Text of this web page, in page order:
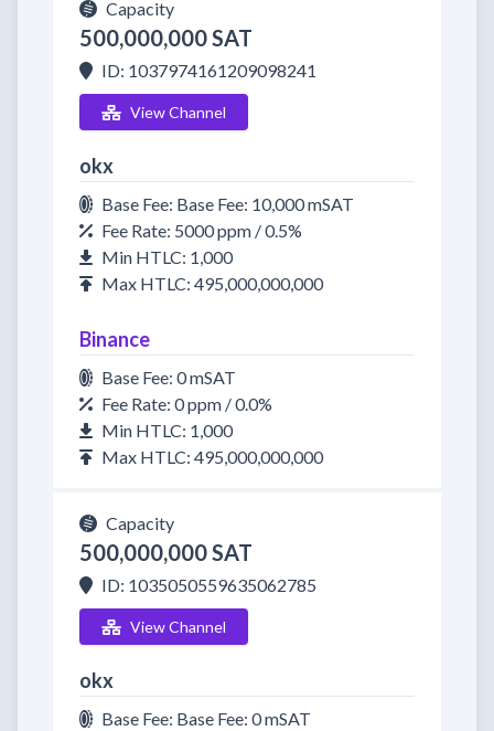
Capacity
500,000,000 SAT
ID: 1037974161209098241
View Channel
okx
Base Fee: Base Fee: 10,000 mSAT
Fee Rate: 5000 ppm / 0.5%
Min HTLC: 1,000
Max HTLC: 495,000,000,000
Binance
Base Fee: 0 mSAT
Fee Rate: 0 ppm / 0.0%
Min HTLC: 1,000
Max HTLC: 495,000,000,000
Capacity
500,000,000 SAT
ID: 1035050559635062785
View Channel
okx
Base Fee: Base Fee: 0 mSAT